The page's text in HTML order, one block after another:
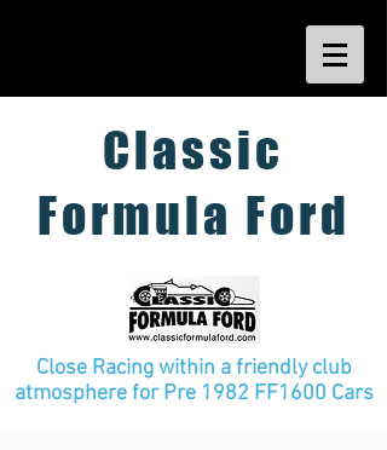
Classic
Formula Ford
Close Racing within a friendly club
atmospherefor Pre 1982 FF1600 Cars